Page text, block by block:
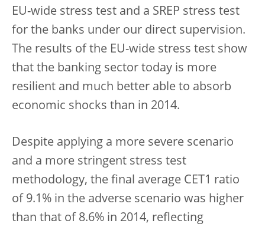
EU-wide stress test and a SREP stress test
for the banks under our direct supervision.
The results of the EU-wide stress test show
that the banking sector today is more
resilient and much better able to absorb
economic shocks than in 2014.
Despite applying a more severe scenario
and a more stringent stress test
methodology, the final average CET1 ratio
of 9.1% in the adverse scenario was higher
than that of 8.6% in 2014, reflecting